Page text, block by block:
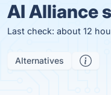
AI Alliance
Last check: about 12
Alternatives